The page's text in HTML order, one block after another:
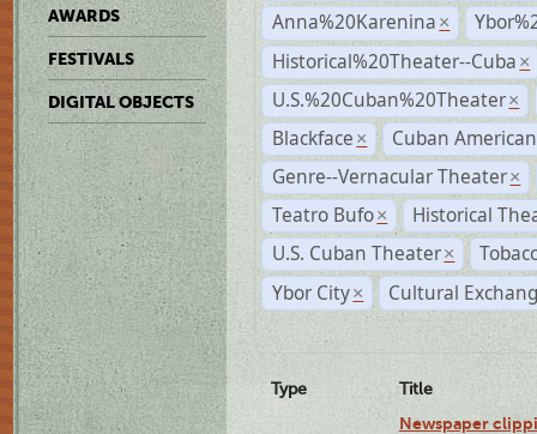
AWARDS
FESTIVALS
DIGITAL OBJECTS
Anna%20Karenina ×
Historical%20Theater--Cuba ×
U.S.%20Cuban%20Theater ×
Blackface ×
Cuban
Genre--Vernacular Theater ×
Teatro Bufo ×
Historical
U.S. Cuban Theater ×
Ybor City × Cultural
Type Title
Newspaper